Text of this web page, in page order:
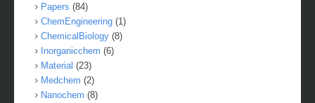
Papers (84)
ChemEngineering (1)
ChemicalBiology (8)
Inorganicchem (6)
Material (23)
Medchem (2)
Nanochem (8)